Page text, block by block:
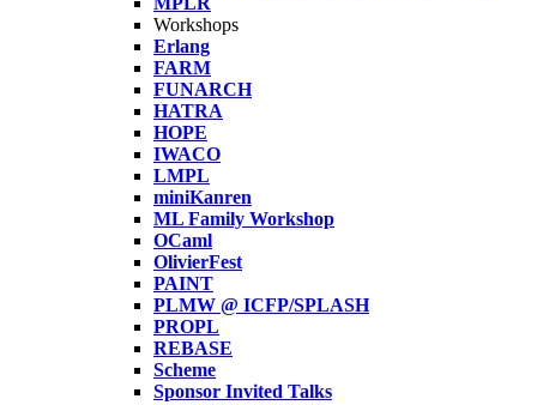
Workshops
Erlang
FARM
FUNARCH
HATRA
HOPE
IWACO
LMPL
miniKanren
ML Family Workshop
OCaml
OlivierFest
PAINT
PLMW @ ICFP/SPLASH
PROPL
REBASE
Scheme
Sponsor Invited Talks